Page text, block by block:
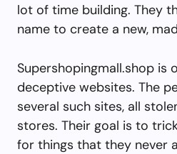
lot of time building. They
name to create a new,
Supershopingmall.shop is
deceptive websites. The
several such sites, all
stores. Their goal is to
for things that they never